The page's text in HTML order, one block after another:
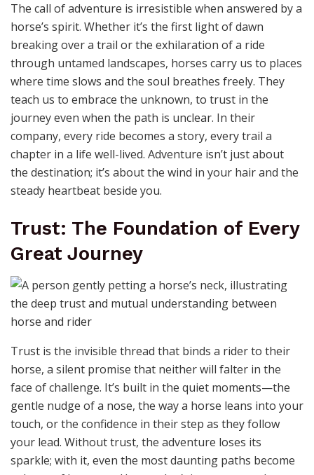
There’s a quiet magic in the way a horse looks at you—
like it understands every word you’ve ever spoken
without a single sound. This silent bond is the purest
form of love, one that asks for nothing in return but
presence. The love for a horse mirrors the love we
share with fellow humans, tangled in complexities of
trust, patience, and devotion. It’s a reminder that love
isn’t always loud; sometimes, it’s the steady rhythm of
stillness.
Adventure Awaits: Where the
Wild Heart Roams
The call of adventure is irresistible when answered by a
horse’s spirit. Whether it’s the first light of dawn
breaking over a trail or the exhilaration of a ride
through untamed landscapes, horses carry us to places
where time slows and the soul breathes freely. They